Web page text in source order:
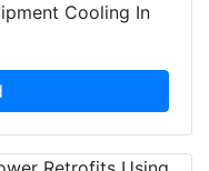
Cooling In